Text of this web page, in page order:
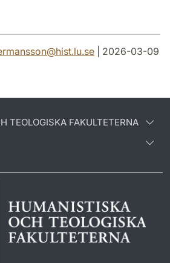
@hist.lu.se | 2026-03-09
TEOLOGISKA FAKULTETERNA